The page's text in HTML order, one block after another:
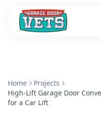
Home
Projects
High-Lift Garage Door
for a Car Lift